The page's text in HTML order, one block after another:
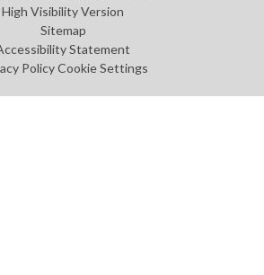
High Visibility Version
Sitemap
Statement
Policy Cookie Settings